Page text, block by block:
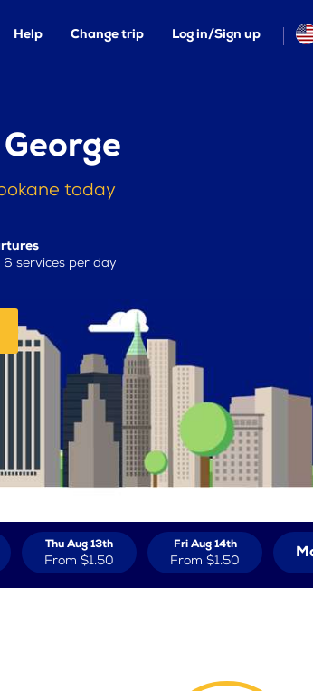
Help Change trip Log in/Sign up
today
6 services per day
Thu Aug 13th
From $1.50
Fri Aug 14th
From $1.50